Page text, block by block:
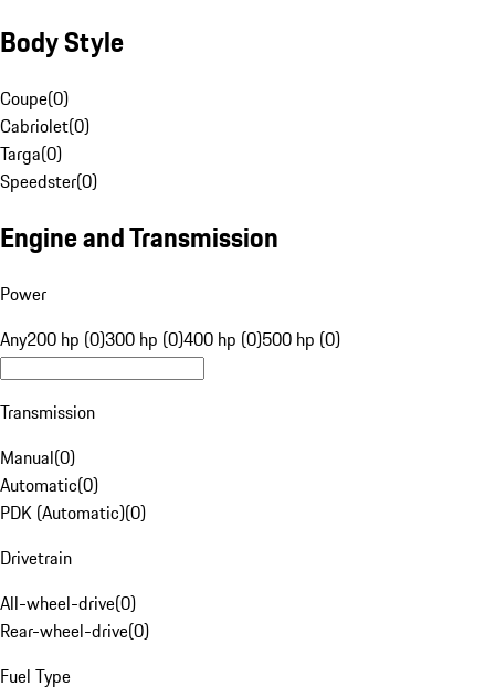
Body Style
Coupe(0)
Cabriolet(0)
Targa(0)
Speedster(0)
Engine and Transmission
Power
Any200 hp (0)300 hp (0)400 hp (0)500 hp (0)
Transmission
Manual(0)
Automatic(0)
PDK (Automatic)(0)
Drivetrain
All-wheel-drive(0)
Rear-wheel-drive(0)
Fuel Type